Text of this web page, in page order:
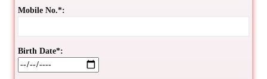
Mobile No.*:
Birth Date*: